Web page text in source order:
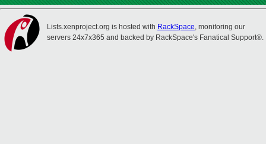
Lists.xenproject.org is hosted with RackSpace, monitoring our
servers 24x7x365 and backed by RackSpace's Fanatical Support®.